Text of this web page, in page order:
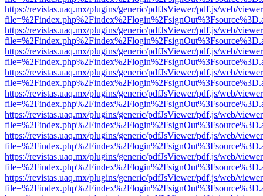
https://revistas.uaq.mx/plugins/generic/pdfJsViewer/pdf.js/web/
https://revistas.uaq.mx/plugins/generic/pdfJsViewer/pdf.js/web/
https://revistas.uaq.mx/plugins/generic/pdfJsViewer/pdf.js/web/
https://revistas.uaq.mx/plugins/generic/pdfJsViewer/pdf.js/web/
https://revistas.uaq.mx/plugins/generic/pdfJsViewer/pdf.js/web/
https://revistas.uaq.mx/plugins/generic/pdfJsViewer/pdf.js/web/
https://revistas.uaq.mx/plugins/generic/pdfJsViewer/pdf.js/web/
https://revistas.uaq.mx/plugins/generic/pdfJsViewer/pdf.js/web/
https://revistas.uaq.mx/plugins/generic/pdfJsViewer/pdf.js/web/